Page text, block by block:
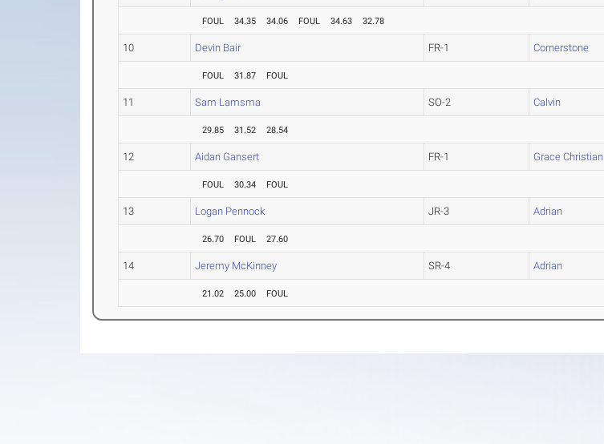
FOUL 34.35 34.06 FOUL 34.63 32.78
10 Devin Bair FR-1 Cornerstone
FOUL 31.87 FOUL
11 Sam Lamsma SO-2 Calvin
29.85 31.52 28.54
12 Aidan Gansert FR-1 Grace Christian
FOUL 30.34 FOUL
13 Logan Pennock JR-3 Adrian
26.70 FOUL 27.60
14 Jeremy McKinney SR-4 Adrian
21.02 25.00 FOUL